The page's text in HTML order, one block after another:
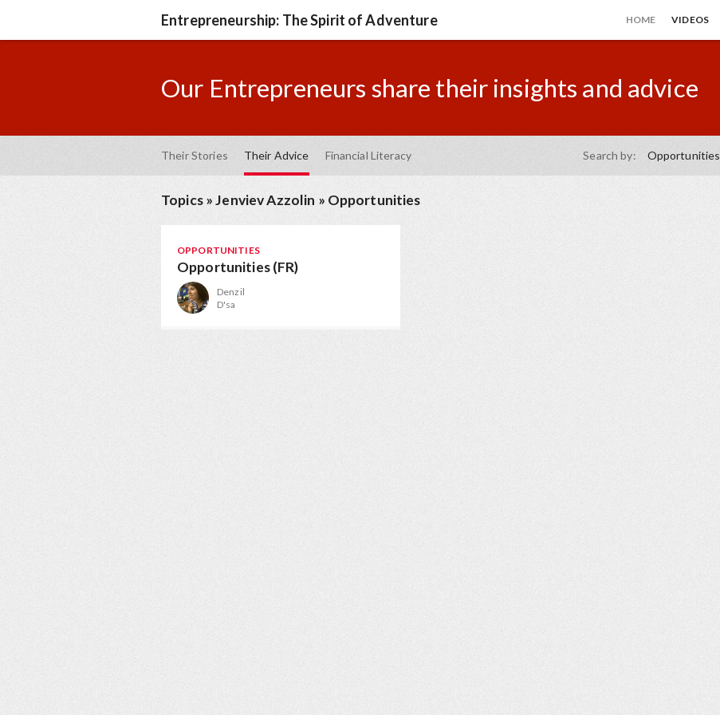
Entrepreneurship: The Spirit of Adventure HOME VIDEOS
Our Entrepreneurs share their insights and advice
Their Stories Their Advice Financial Literacy Search by: Opportunities
Topics»Jenviev Azzolin » Opportunities
OPPORTUNITIES
Opportunities (FR)
Denzil
D'sa